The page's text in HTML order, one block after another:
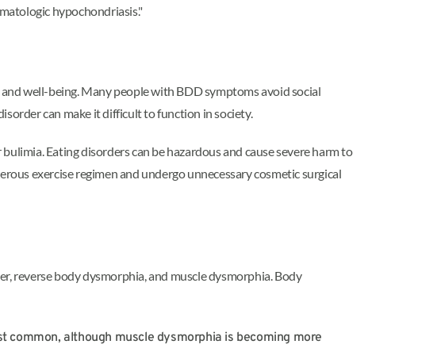
hypochondriasis."
well-being. Many people with BDD symptoms avoid social
can make it difficult to function in society.
Eating disorders can be hazardous and cause severe harm to
exercise regimen and undergo unnecessary cosmetic surgical
reverse body dysmorphia, and muscle dysmorphia. Body
common, although muscle dysmorphia is becoming more